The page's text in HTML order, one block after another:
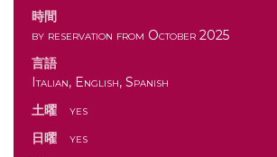
時間
by reservation from October 2025
言語
Italian, English, Spanish
土曜
yes
日曜
yes